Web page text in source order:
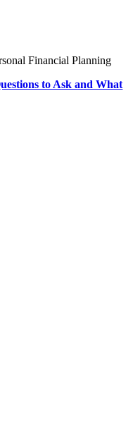
Financial Planning
to Ask and What